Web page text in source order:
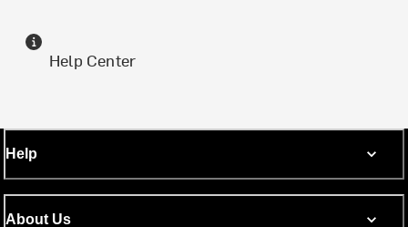
Help Center
Help
About Us